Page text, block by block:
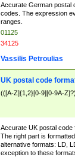
Accurate German postal
codes. The expression
ranges.
01125
34125
Vassilis Petroulias
UK postal code
(([A-Z]{1,2}[0-9][0-9A-
Accurate UK postal code
The right part is
alternative formats: LD,
exception to these